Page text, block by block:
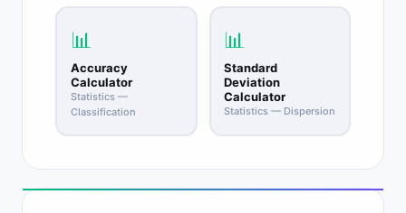
📊
Accuracy
Calculator
Statistics —
Classification
📊
Standard
Deviation
Calculator
Statistics — Dispersion